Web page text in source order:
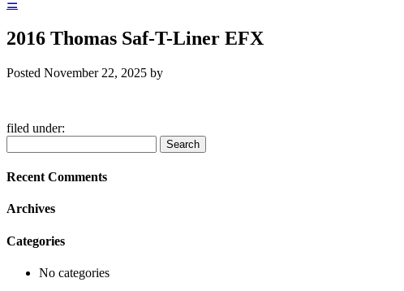
☰
2016 Thomas Saf-T-Liner EFX
Posted November 22, 2025 by
filed under:
for:
Search
Recent Comments
Archives
Categories
No categories